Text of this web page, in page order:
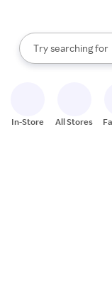
Search Rakuten
Try searching for
When autocomplete
In-Store All Stores